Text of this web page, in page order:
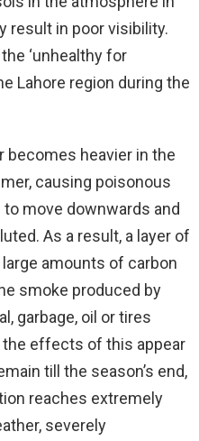
result in poor visibility.
‘unhealthy for
Lahore region during the
becomes heavier in the
causing poisonous
move downwards and
As a result, a layer of
amounts of carbon
smoke produced by
garbage, oil or tires
effects of this appear
till the season’s end,
reaches extremely
severely